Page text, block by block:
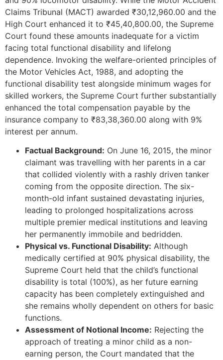
Claims Tribunal (MACT) awarded ₹30,12,960.00 and the
High Court enhanced it to ₹45,40,800.00, the Supreme
Court found these amounts inadequate for a victim
facing total functional disability and lifelong
dependence. Invoking the welfare-oriented principles of
the Motor Vehicles Act, 1988, and adopting the
functional disability test alongside minimum wages for
skilled workers, the Supreme Court further substantially
enhanced the total compensation payable by the
insurance company to ₹83,38,360.00 along with 9%
interest per annum.
Factual Background: On June 16, 2015, the minor
claimant was travelling with her parents in a car
that collided violently with a rashly driven tanker
coming from the opposite direction. The six-
month-old infant sustained devastating injuries,
leading to prolonged hospitalizations across
multiple premier medical institutions and leaving
her permanently immobile and bedridden.
Physical vs. Functional Disability: Although
medically certified at 90% physical disability, the
Supreme Court held that the child’s functional
disability is total (100%), as her future earning
capacity has been completely extinguished and
she remains wholly dependent on others for basic
functions.
Assessment of Notional Income: Rejecting the
approach of treating a minor child as a non-
earning person, the Court mandated that the